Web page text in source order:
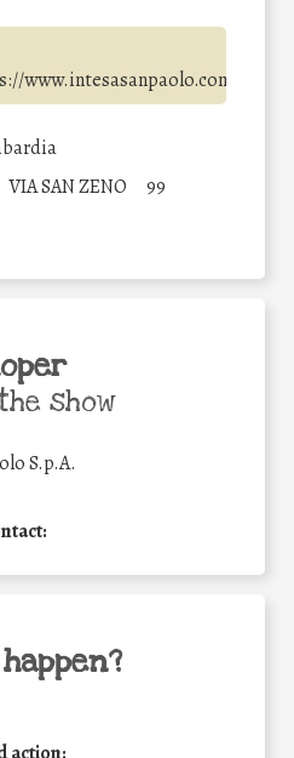
www.intesasanpaolo.com/
VIA SAN ZENO
99
show
S.p.A.